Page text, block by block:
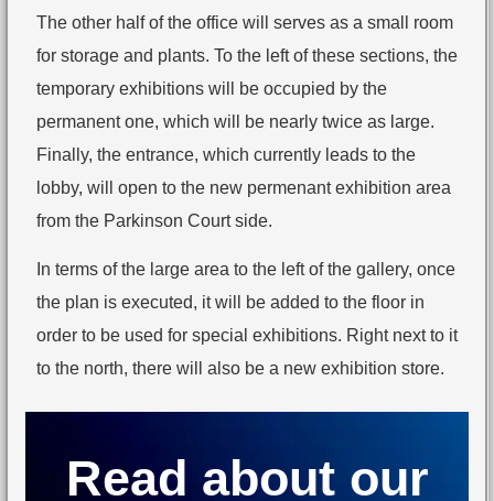
The other half of the office will serves as a small room
for storage and plants. To the left of these sections, the
temporary exhibitions will be occupied by the
permanent one, which will be nearly twice as large.
Finally, the entrance, which currently leads to the
lobby, will open to the new permenant exhibition area
from the Parkinson Court side.
In terms of the large area to the left of the gallery, once
the plan is executed, it will be added to the floor in
order to be used for special exhibitions. Right next to it
to the north, there will also be a new exhibition store.
Read about our